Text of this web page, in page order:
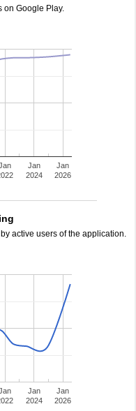
on Google Play.
Jan
2024
Jan
2026
active users of the application.
Jan
2024
Jan
2026